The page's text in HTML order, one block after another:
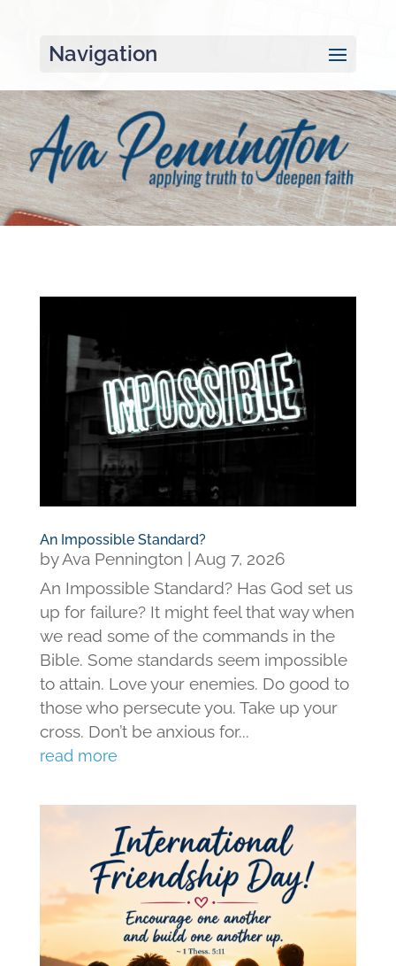
Navigation
An Impossible Standard?
byAva Pennington
Aug 7, 2026
An Impossible Standard? Has God set us
up for failure? It might feel that way when
we read some of the commands in the
Bible. Some standards seem impossible
to attain. Love your enemies. Do good to
those who persecute you. Take up your
cross. Don’t be anxious for...
read more